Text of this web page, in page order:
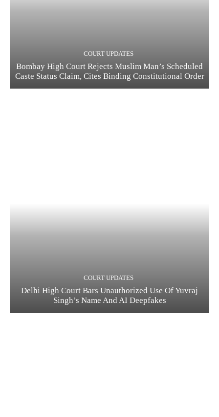
COURT UPDATES
Bombay High Court Rejects Muslim Man’s Scheduled
Caste Status Claim, Cites Binding Constitutional Order
COURT UPDATES
Delhi High Court Bars Unauthorized Use Of Yuvraj
Singh’s Name And AI Deepfakes